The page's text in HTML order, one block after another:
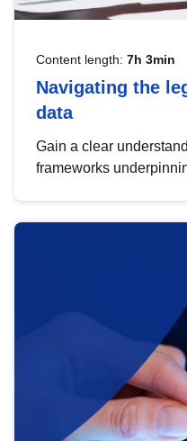
Content length: 7h 3min
Navigating the
data
Gain a clear
frameworks
help you navigate key
area, ensuring
strategic use of data in